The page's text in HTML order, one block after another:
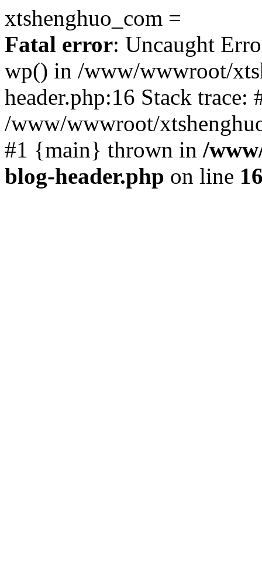
xtshenghuo_com =
Fatal error: Uncaught
wp() in /www/wwwroot/
header.php:16 Stack trace:
/www/wwwroot/
#1 {main} thrown in /
blog-header.php on line